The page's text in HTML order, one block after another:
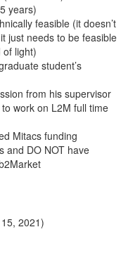
years)
feasible (it doesn’t
just needs to be feasible
of light)
student’s
from his supervisor
work on L2M full time
Mitacs funding
and DO NOT have
2021)